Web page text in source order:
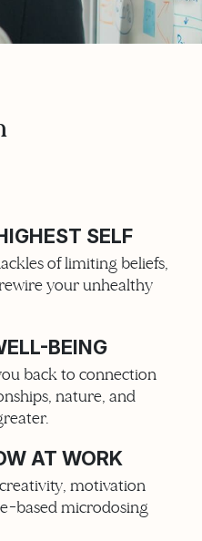
SELF
of limiting beliefs,
your unhealthy
BEING
back to connection
nature, and
AT WORK
motivation
based microdosing